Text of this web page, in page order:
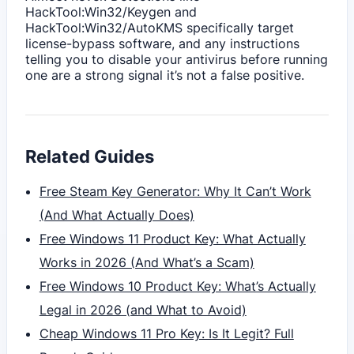
HackTool:Win32/Keygen and
HackTool:Win32/AutoKMS specifically target
license-bypass software, and any instructions
telling you to disable your antivirus before running
one are a strong signal it’s not a false positive.
Related Guides
Free Steam Key Generator: Why It Can’t Work
(And What Actually Does)
Free Windows 11 Product Key: What Actually
Works in 2026 (And What’s a Scam)
Free Windows 10 Product Key: What’s Actually
Legal in 2026 (and What to Avoid)
Cheap Windows 11 Pro Key: Is It Legit? Full